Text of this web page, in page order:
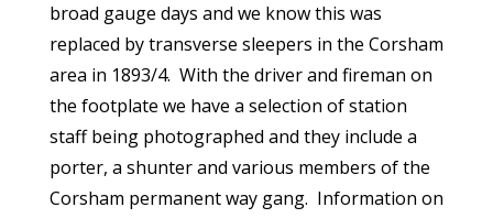
broad gauge days and we know this was
replaced by transverse sleepers in the Corsham
area in 1893/4. With the driver and fireman on
the footplate we have a selection of station
staff being photographed and they include a
porter, a shunter and various members of the
Corsham permanent way gang. Information on